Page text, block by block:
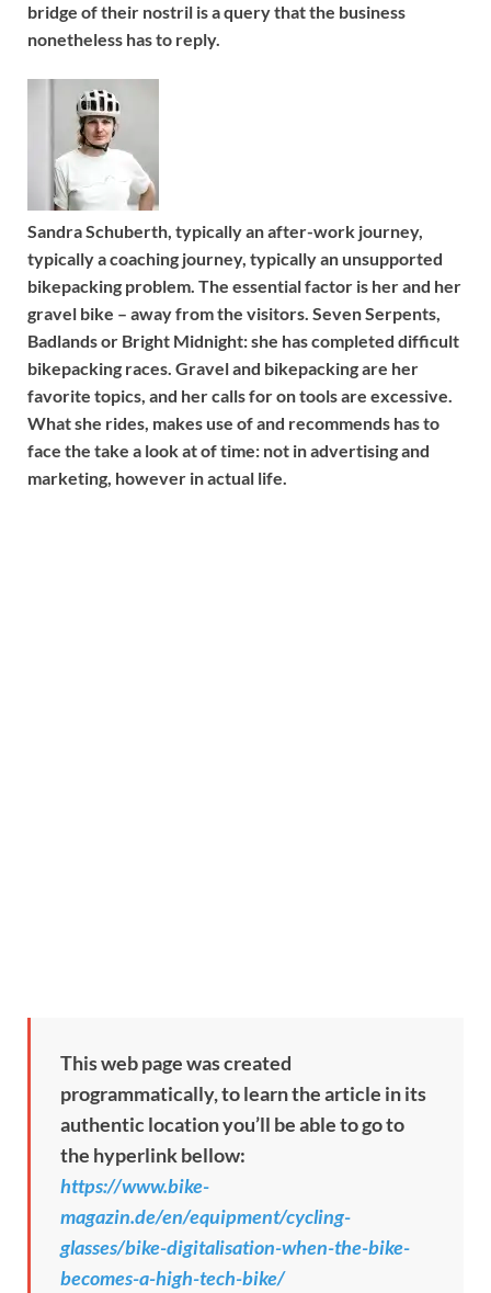
bridge of their nostril is a query that the business
nonetheless has to reply.
Sandra Schuberth, typically an after-work journey,
typically a coaching journey, typically an unsupported
bikepacking problem. The essential factor is her and her
gravel bike – away from the visitors. Seven Serpents,
Badlands or Bright Midnight: she has completed difficult
bikepacking races. Gravel and bikepacking are her
favorite topics, and her calls for on tools are excessive.
What she rides, makes use of and recommends has to
face the take a look at of time: not in advertising and
marketing, however in actual life.
This web page was created
programmatically, to learn the article in its
authentic location you’ll be able to go to
the hyperlink bellow:
https://www.bike-
magazin.de/en/equipment/cycling-
glasses/bike-digitalisation-when-the-bike-
becomes-a-high-tech-bike/